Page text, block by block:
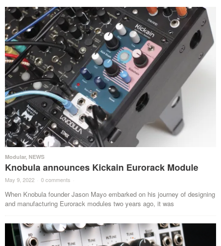
Modular, NEWS
Knobula announces Kickain Eurorack Module
May 9, 2022 · 0 comments ·
When Knobula founder Jason Mayo embarked on his journey of designing
and manufacturing Eurorack modules two years ago, it was